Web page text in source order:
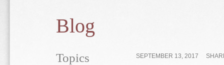
Blog
Topics SEPTEMBER 13, 2017